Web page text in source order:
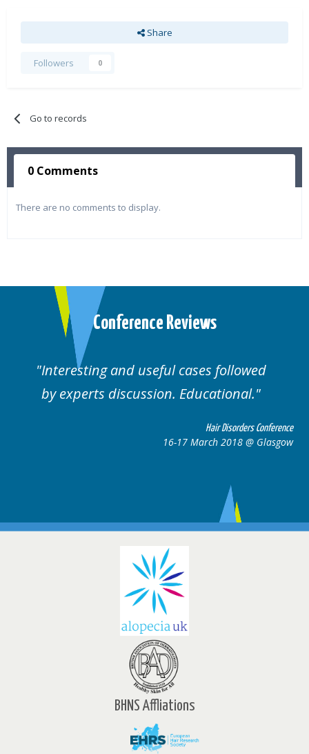
Share
Followers 0
Go to records
0 Comments
There are no comments to display.
Conference Reviews
useful cases followed
Educational.
16-17 March 2018 @ Glasgow
Well organised.
BHNS Affliations